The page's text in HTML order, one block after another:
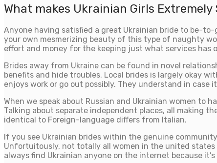
What makes Ukrainian Girls
Anyone having satisfied a great Ukrainian bride to be-
your own mesmerizing beauty of this type of naughty
effort and money for the keeping just what services has
Brides away from Ukraine can be found in novel
benefits and hide troubles. Local brides is largely okay
enjoys work or go out possibly. They understand in
When we speak about Russian and Ukrainian women to
Talking about separate independent places, all making
identical to Foreign-language differs from Italian.
If you see Ukrainian brides within the genuine
Unfortuitously, not totally all women in the united
always find Ukrainian anyone on the internet because